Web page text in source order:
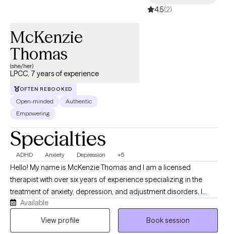
4.5(2)
McKenzie
Thomas
(she/her)
LPCC, 7 years of experience
OFTEN REBOOKED
Open-minded
Authentic
Empowering
Specialties
ADHD Anxiety Depression +5
Hello! My name is McKenzie Thomas and I am a licensed
therapist with over six years of experience specializing in the
treatment of anxiety, depression, and adjustment disorders. I
work with adults and adolescents, particularly those who are
navigating the challenges of life transitions, identity, and mental
Available
View profile
Book session